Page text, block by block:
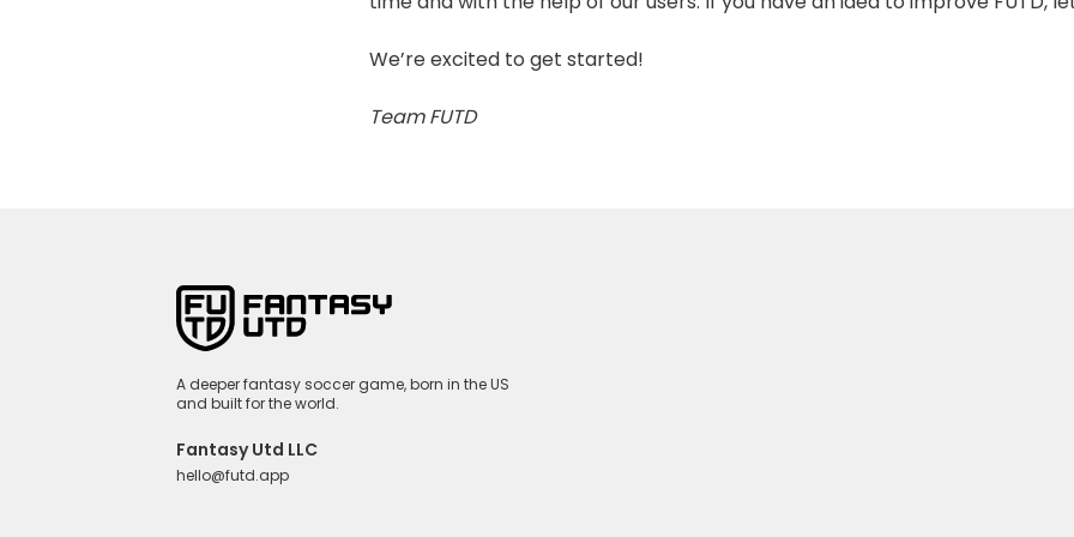
We’re excited to get started!
Team FUTD
A deeper fantasy soccer game, born in the US
and built for the world.
Fantasy Utd LLC
hello@futd.app